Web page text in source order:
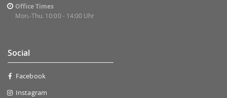
Office Times
Mon.-Thu. 10:00 - 14:00 Uhr
Social
Facebook
Instagram